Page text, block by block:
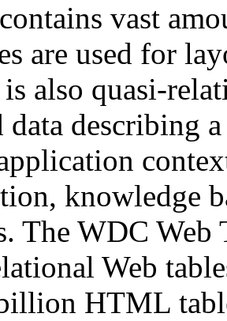
vast
are used for
also quasi-
data describing
knowledge
The WDC Web
Web
HTML